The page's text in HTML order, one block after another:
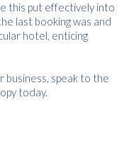
this put effectively into
last booking was and
hotel, enticing
speak to the
today.